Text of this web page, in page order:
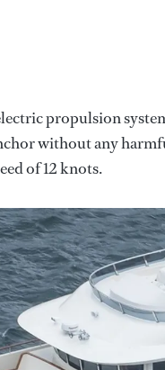
propulsion
without any
of 12 knots.